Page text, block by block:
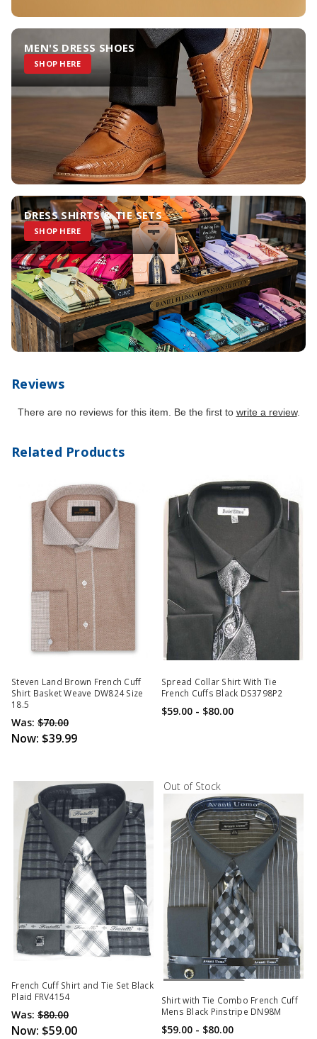
MEN'S DRESS SHOES
SHOP HERE
DRESS SHIRTS & TIE SETS
SHOP HERE
Reviews
There are no reviews for this item. Be the first to write a review.
Related Products
Steven Land Brown French Cuff
Shirt Basket Weave DW824 Size
18.5
Was: $70.00
Now: $39.99
Spread Collar Shirt With Tie
French Cuffs Black DS3798P2
$59.00 - $80.00
French Cuff Shirt and Tie Set Black
Plaid FRV4154
Was: $80.00
Now: $59.00
Out of Stock
Out Of Stock
Shirt with Tie Combo French Cuff
Mens Black Pinstripe DN98M
$59.00 - $80.00